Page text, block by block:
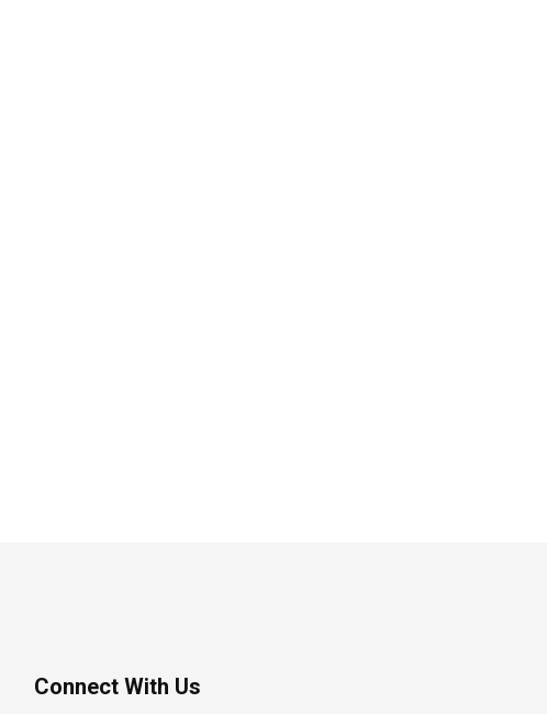
Connect With Us